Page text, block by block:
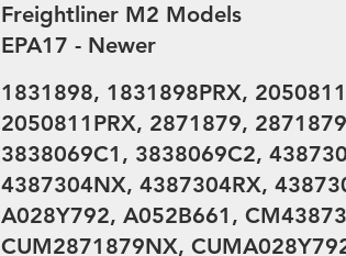
Freightliner M2 Models
EPA17 - Newer
1831898, 1831898PRX,
2050811PRX, 2871879,
3838069C1, 3838069C2,
4387304NX, 4387304RX,
A028Y792, A052B661,
CUM2871879NX,